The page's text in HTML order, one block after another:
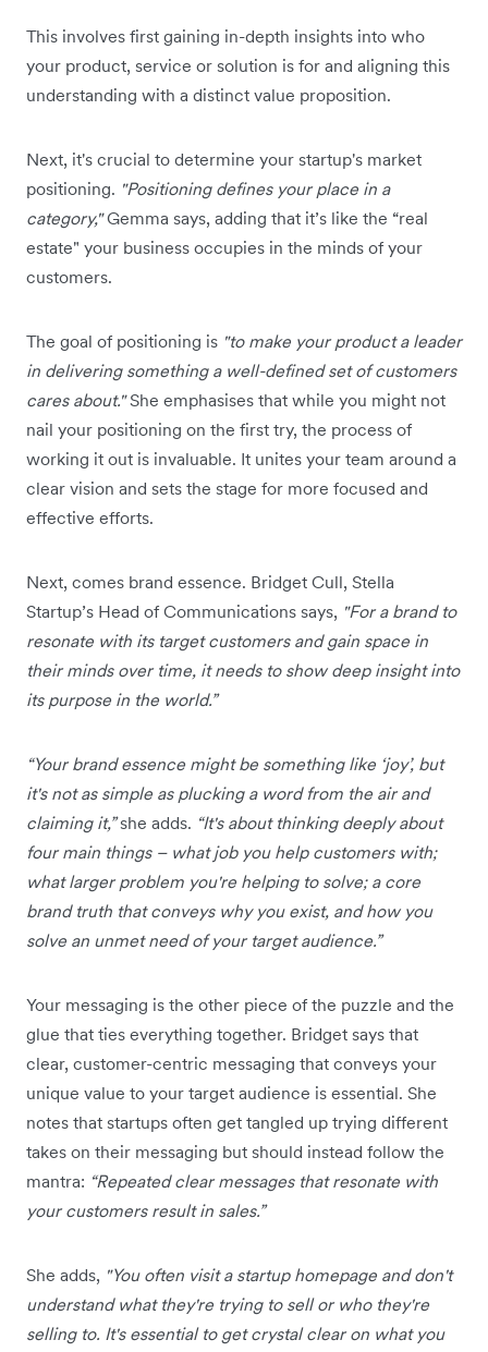
This involves first gaining in-depth insights into who
your product, service or solution is for and aligning this
understanding with a distinct value proposition.
Next, it's crucial to determine your startup's market
positioning. "Positioning defines your place in a
category,"Gemma says, adding that it’s like the “real
estate" your business occupies in the minds of your
customers.
The goal of positioning is "to make your product a leader
in delivering something a well-defined set of customers
cares about."She emphasises that while you might not
nail your positioning on the first try, the process of
working it out is invaluable. It unites your team around a
clear vision and sets the stage for more focused and
effective efforts.
Next, comes brand essence. Bridget Cull, Stella
Startup’s Head of Communications says, "For a brand to
resonate with its target customers and gain space in
their minds over time, it needs to show deep insight into
its purpose in the world.”
“Your brand essence might be something like ‘joy’, but
it's not as simple as plucking a word from the air and
claiming it,”she adds. “It's about thinking deeply about
four main things – what job you help customers with;
what larger problem you're helping to solve; a core
brand truth that conveys why you exist, and how you
solve an unmet need of your target audience.”
Your messaging is the other piece of the puzzle and the
glue that ties everything together. Bridget says that
clear, customer-centric messaging that conveys your
unique value to your target audience is essential. She
notes that startups often get tangled up trying different
takes on their messaging but should instead follow the
mantra: “Repeated clear messages that resonate with
your customers result in sales.”
She adds, "You often visit a startup homepage and don't
understand what they're trying to sell or who they're
selling to. It's essential to get crystal clear on what you